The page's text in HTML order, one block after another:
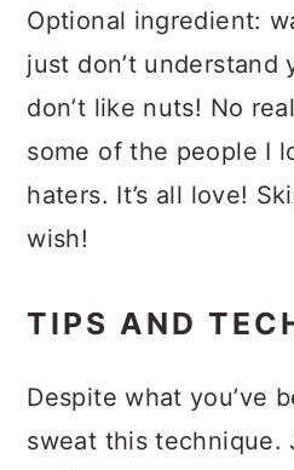
Optional ingredient:
just don’t understand
don’t like nuts! No
some of the people I
haters. It’s all love!
wish!
TIPS AND
Despite what you’ve
sweat this technique.